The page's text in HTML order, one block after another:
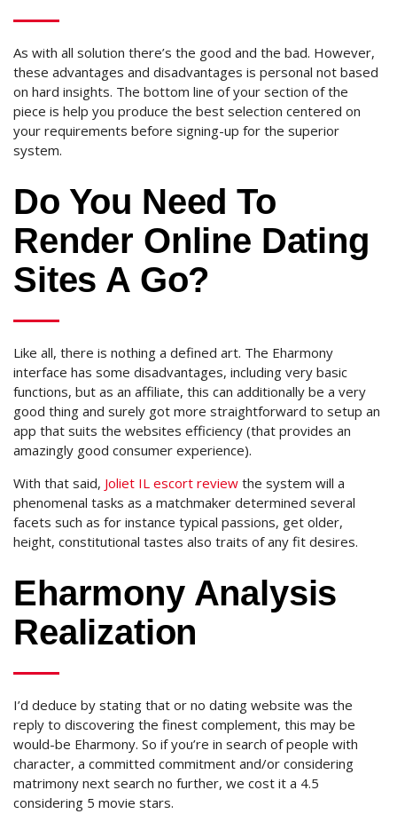
As with all solution there’s the good and the bad. However,
these advantages and disadvantages is personal not based
on hard insights. The bottom line of your section of the
piece is help you produce the best selection centered on
your requirements before signing-up for the superior
system.
Do You Need To
Render Online Dating
Sites A Go?
Like all, there is nothing a defined art. The Eharmony
interface has some disadvantages, including very basic
functions, but as an affiliate, this can additionally be a very
good thing and surely got more straightforward to setup an
app that suits the websites efficiency (that provides an
amazingly good consumer experience).
With that said, Joliet IL escort review the system will a
phenomenal tasks as a matchmaker determined several
facets such as for instance typical passions, get older,
height, constitutional tastes also traits of any fit desires.
Eharmony Analysis
Realization
I’d deduce by stating that or no dating website was the
reply to discovering the finest complement, this may be
would-be Eharmony. So if you’re in search of people with
character, a committed commitment and/or considering
matrimony next search no further, we cost it a 4.5
considering 5 movie stars.